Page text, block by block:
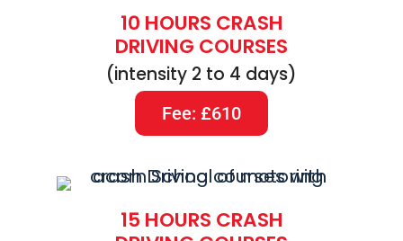
10 HOURS CRASH
DRIVING COURSES
(intensity 2 to 4 days)
Fee: £610
15 HOURS CRASH